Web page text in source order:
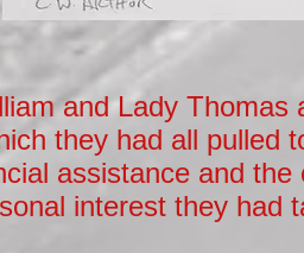
and Lady Thomas
they had all pulled
assistance and the
interest they had